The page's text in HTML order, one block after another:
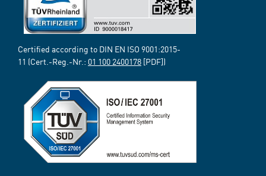
Certified according to DIN EN ISO 9001:2015-
11 (Cert.-Reg.-Nr.: 01 100 2400178 [PDF])